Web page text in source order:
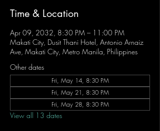
Time & Location
Apr 09, 2032, 8:30 PM – 11:00 PM
Makati City, Dusit Thani Hotel, Antonio Arnaiz
Ave, Makati City, Metro Manila, Philippines
Other dates
Fri, May 14, 8:30 PM
Fri, May 21, 8:30 PM
Fri, May 28, 8:30 PM
View all 13 dates